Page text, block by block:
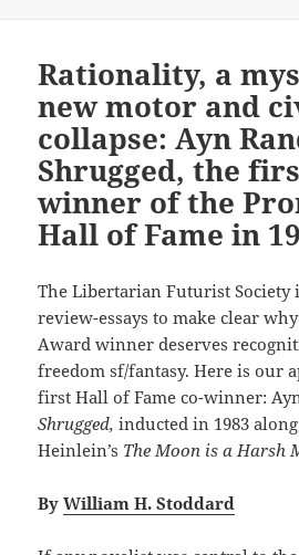
Rationality, a
new motor and
collapse: Ayn
Shrugged, the
winner of the
Hall of Fame in
The Libertarian Futurist Society
review-essays to make clear
Award winner deserves
freedom sf/fantasy. Here is our
first Hall of Fame co-winner:
Shrugged, inducted in 1983
Heinlein’s The Moon is a Harsh
ByWilliam H. Stoddard